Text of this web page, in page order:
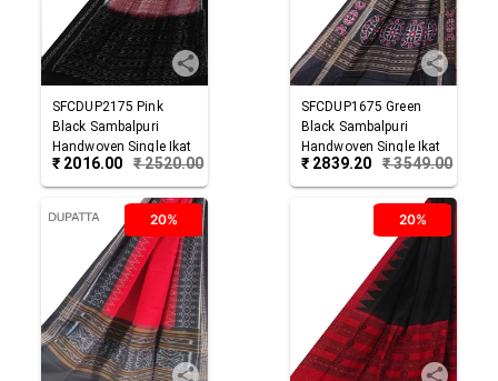
SFCDUP2175 Pink
Black Sambalpuri
Handwoven Single Ikat
Cotton Dupatta
₹ 2016.00 ₹2520.00
SFCDUP1675 Green
Black Sambalpuri
Handwoven Single Ikat
Cotton Dupatta
₹ 2839.20 ₹3549.00
20% 20%